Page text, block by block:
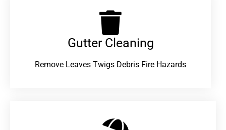
Gutter Cleaning
Remove Leaves Twigs Debris Fire Hazards